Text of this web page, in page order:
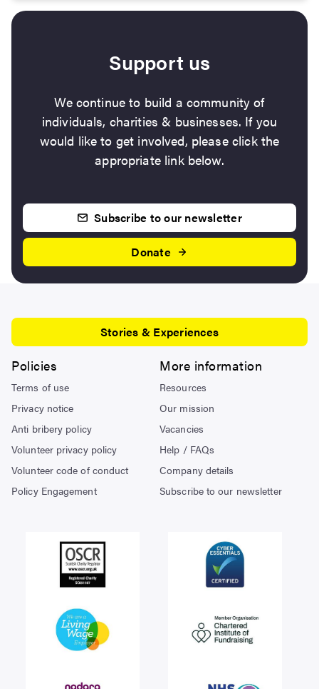
Support us
We continue to build a community of
individuals, charities & businesses. If you
would like to get involved, please click the
appropriate link below.
Subscribe to our newsletter
Donate
More information
Resources
Our mission
Vacancies
Help / FAQs
Company details
Subscribe to our newsletter
Policies
Terms of use
Privacy notice
Anti bribery policy
Volunteer privacy policy
Volunteer code of conduct
Policy Engagement
Stories & Experiences